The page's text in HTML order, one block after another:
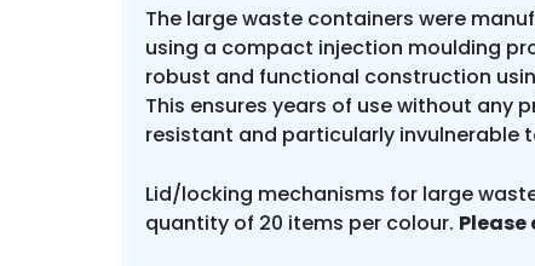
The large waste containers were
using a compact injection moulding
robust and functional construction
This ensures years of use without any
resistant and particularly invulnerable
Lid/locking mechanisms for large
quantity of 20 items per colour.